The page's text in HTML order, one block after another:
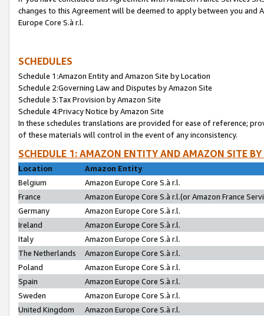
changes to this Agreement will be deemed to apply between you and
Europe Core S.à r.l.
SCHEDULES
Schedule 1:Amazon Entity and Amazon Site by Location
Schedule 2:Governing Law and Disputes by Amazon Site
Schedule 3:Tax Provision by Amazon Site
Schedule 4:Privacy Notice by Amazon Site
In these schedules translations are provided for ease of reference;
of these materials will control in the event of any inconsistency.
SCHEDULE 1: AMAZON ENTITY AND AMAZON SITE
Location
Amazon Entity
Belgium
Amazon Europe Core S.à r.l.
France
Amazon Europe Core S.à r.l.(or Amazon France
Germany
Amazon Europe Core S.à r.l.
Ireland
Amazon Europe Core S.à r.l.
Italy
Amazon Europe Core S.à r.l.
The Netherlands
Amazon Europe Core S.à r.l.
Poland
Amazon Europe Core S.à r.l.
Spain
Amazon Europe Core S.à r.l.
Sweden
Amazon Europe Core S.à r.l.
United Kingdom
Amazon Europe Core S.à r.l.